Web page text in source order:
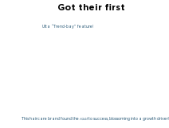
Got their first
Ulta “Trend-bay” feature!
This haircare brand found therootto success, blossoming into a growth driver!